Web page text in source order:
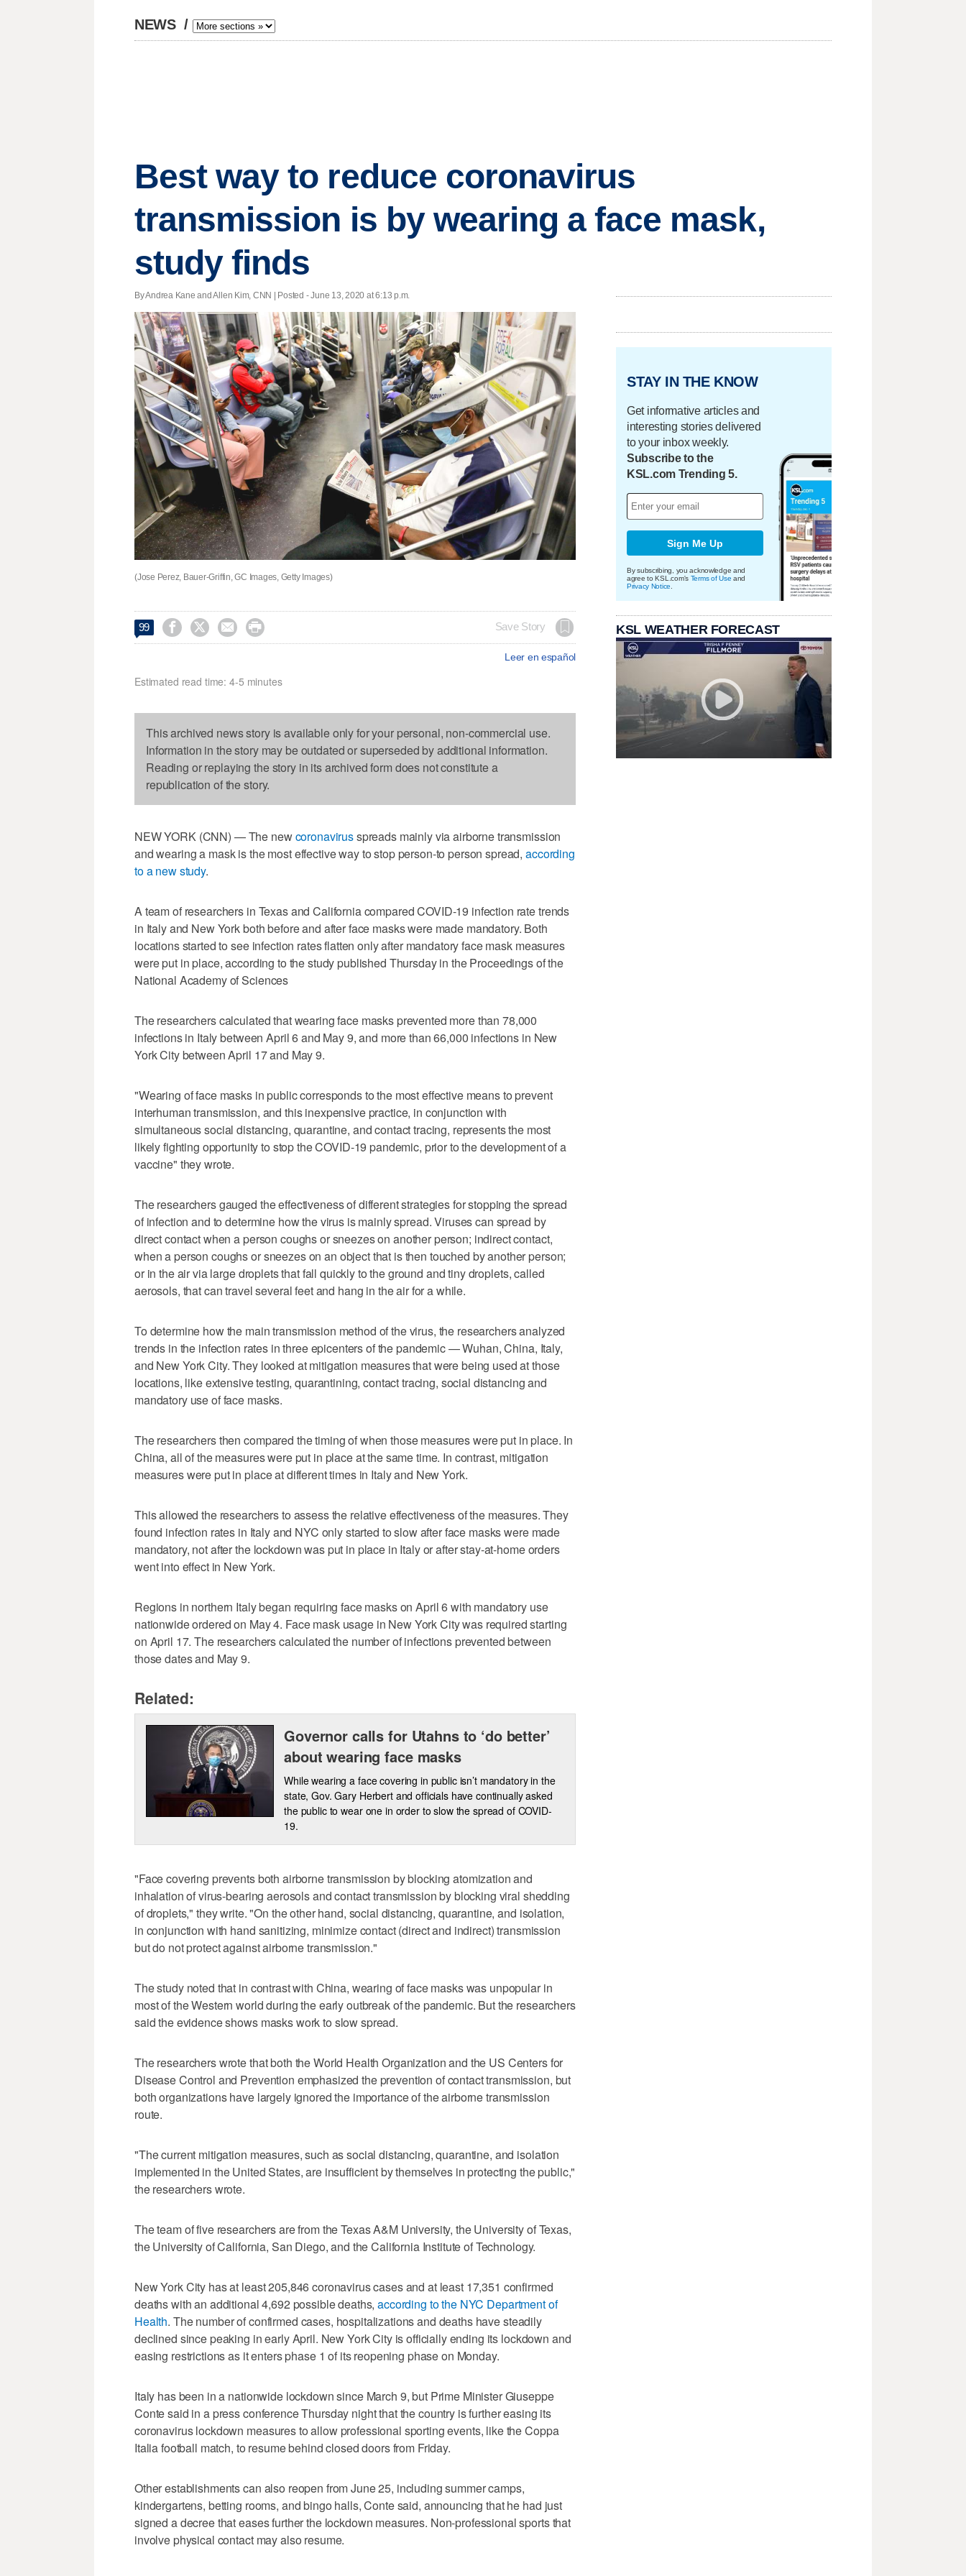
NEWS /
Best way to reduce coronavirus
transmission is by wearing a face mask,
study finds
By Andrea Kane and Allen Kim, CNN | Posted - June 13, 2020 at 6:13 p.m.
(Jose Perez, Bauer-Griffin, GC Images, Getty Images)
99     Save Story
Leer en español
Estimated read time: 4-5 minutes
This archived news story is available only for your personal, non-commercial use.
Information in the story may be outdated or superseded by additional information.
Reading or replaying the story in its archived form does not constitute a
republication of the story.
NEW YORK (CNN) — The newcoronavirusspreads mainly via airborne transmission
and wearing a mask is the most effective way to stop person-to person spread,according
to a new study.
A team of researchers in Texas and California compared COVID-19 infection rate trends
in Italy and New York both before and after face masks were made mandatory. Both
locations started to see infection rates flatten only after mandatory face mask measures
were put in place, according to the study published Thursday in the Proceedings of the
National Academy of Sciences
The researchers calculated that wearing face masks prevented more than 78,000
infections in Italy between April 6 and May 9, and more than 66,000 infections in New
York City between April 17 and May 9.
"Wearing of face masks in public corresponds to the most effective means to prevent
interhuman transmission, and this inexpensive practice, in conjunction with
simultaneous social distancing, quarantine, and contact tracing, represents the most
likely fighting opportunity to stop the COVID-19 pandemic, prior to the development of a
vaccine" they wrote.
The researchers gauged the effectiveness of different strategies for stopping the spread
of infection and to determine how the virus is mainly spread. Viruses can spread by
direct contact when a person coughs or sneezes on another person; indirect contact,
when a person coughs or sneezes on an object that is then touched by another person;
or in the air via large droplets that fall quickly to the ground and tiny droplets, called
aerosols, that can travel several feet and hang in the air for a while.
To determine how the main transmission method of the virus, the researchers analyzed
trends in the infection rates in three epicenters of the pandemic — Wuhan, China, Italy,
and New York City. They looked at mitigation measures that were being used at those
locations, like extensive testing, quarantining, contact tracing, social distancing and
mandatory use of face masks.
The researchers then compared the timing of when those measures were put in place. In
China, all of the measures were put in place at the same time. In contrast, mitigation
measures were put in place at different times in Italy and New York.
This allowed the researchers to assess the relative effectiveness of the measures. They
found infection rates in Italy and NYC only started to slow after face masks were made
mandatory, not after the lockdown was put in place in Italy or after stay-at-home orders
went into effect in New York.
Regions in northern Italy began requiring face masks on April 6 with mandatory use
nationwide ordered on May 4. Face mask usage in New York City was required starting
on April 17. The researchers calculated the number of infections prevented between
those dates and May 9.
Related:
Governor calls for Utahns to ‘do better’
about wearing face masks
While wearing a face covering in public isn’t mandatory in the
state, Gov. Gary Herbert and officials have continually asked
the public to wear one in order to slow the spread of COVID-
19.
"Face covering prevents both airborne transmission by blocking atomization and
inhalation of virus-bearing aerosols and contact transmission by blocking viral shedding
of droplets," they write. "On the other hand, social distancing, quarantine, and isolation,
in conjunction with hand sanitizing, minimize contact (direct and indirect) transmission
but do not protect against airborne transmission."
The study noted that in contrast with China, wearing of face masks was unpopular in
most of the Western world during the early outbreak of the pandemic. But the researchers
said the evidence shows masks work to slow spread.
The researchers wrote that both the World Health Organization and the US Centers for
Disease Control and Prevention emphasized the prevention of contact transmission, but
both organizations have largely ignored the importance of the airborne transmission
route.
"The current mitigation measures, such as social distancing, quarantine, and isolation
implemented in the United States, are insufficient by themselves in protecting the public,"
the researchers wrote.
The team of five researchers are from the Texas A&M University, the University of Texas,
the University of California, San Diego, and the California Institute of Technology.
New York City has at least 205,846 coronavirus cases and at least 17,351 confirmed
deaths with an additional 4,692 possible deaths,according to the NYC Department of
Health. The number of confirmed cases, hospitalizations and deaths have steadily
declined since peaking in early April. New York City is officially ending its lockdown and
easing restrictions as it enters phase 1 of its reopening phase on Monday.
Italy has been in a nationwide lockdown since March 9, but Prime Minister Giuseppe
Conte said in a press conference Thursday night that the country is further easing its
coronavirus lockdown measures to allow professional sporting events, like the Coppa
Italia football match, to resume behind closed doors from Friday.
Other establishments can also reopen from June 25, including summer camps,
kindergartens, betting rooms, and bingo halls, Conte said, announcing that he had just
signed a decree that eases further the lockdown measures. Non-professional sports that
involve physical contact may also resume.
STAY IN THE KNOW
Get informative articles and
interesting stories delivered
to your inbox weekly.
Subscribe to the
KSL.com Trending 5.
Sign Me Up
By subscribing, you acknowledge and
agree to KSL.com's Terms of Use and
Privacy Notice
KSL WEATHER FORECAST